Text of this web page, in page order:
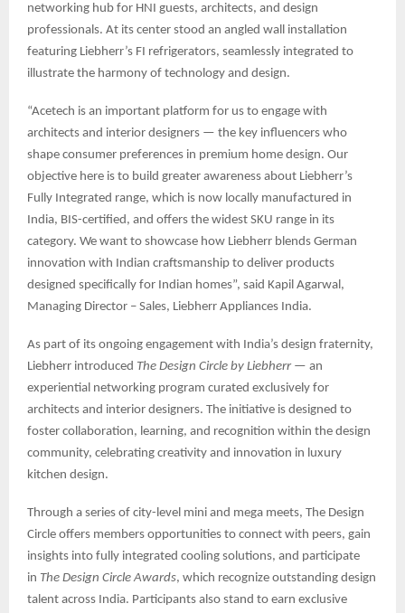
networking hub for HNI guests, architects, and design
professionals. At its center stood an angled wall installation
featuring Liebherr’s FI refrigerators, seamlessly integrated to
illustrate the harmony of technology and design.
“Acetech is an important platform for us to engage with
architects and interior designers — the key influencers who
shape consumer preferences in premium home design. Our
objective here is to build greater awareness about Liebherr’s
Fully Integrated range, which is now locally manufactured in
India, BIS-certified, and offers the widest SKU range in its
category. We want to showcase how Liebherr blends German
innovation with Indian craftsmanship to deliver products
designed specifically for Indian homes”, said Kapil Agarwal,
Managing Director – Sales, Liebherr Appliances India.
As part of its ongoing engagement with India’s design fraternity,
Liebherr introduced The Design Circle by Liebherr— an
experiential networking program curated exclusively for
architects and interior designers. The initiative is designed to
foster collaboration, learning, and recognition within the design
community, celebrating creativity and innovation in luxury
kitchen design.
Through a series of city-level mini and mega meets, The Design
Circle offers members opportunities to connect with peers, gain
insights into fully integrated cooling solutions, and participate
in The Design Circle Awards, which recognize outstanding design
talent across India. Participants also stand to earn exclusive